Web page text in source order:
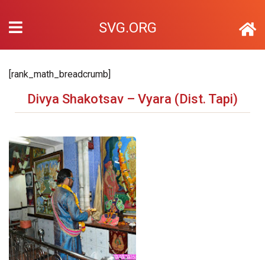
SVG.ORG
[rank_math_breadcrumb]
Divya Shakotsav – Vyara (Dist. Tapi)